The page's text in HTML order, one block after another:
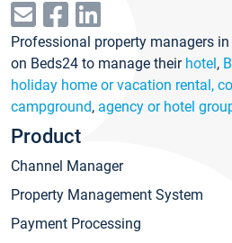
Professional property managers
on Beds24 to manage their hotel,
holiday home or vacation rental,
campground, agency or hotel
Product
Channel Manager
Property Management System
Payment Processing